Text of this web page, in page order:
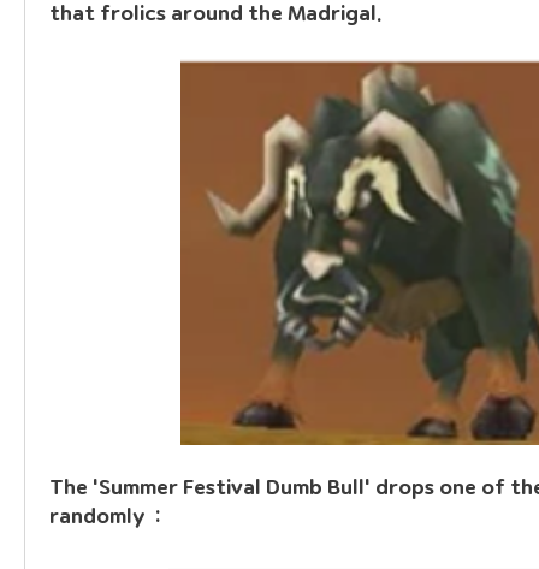
that frolics around the Madrigal.
The 'Summer Festival Dumb Bull' drops one of
randomly  :